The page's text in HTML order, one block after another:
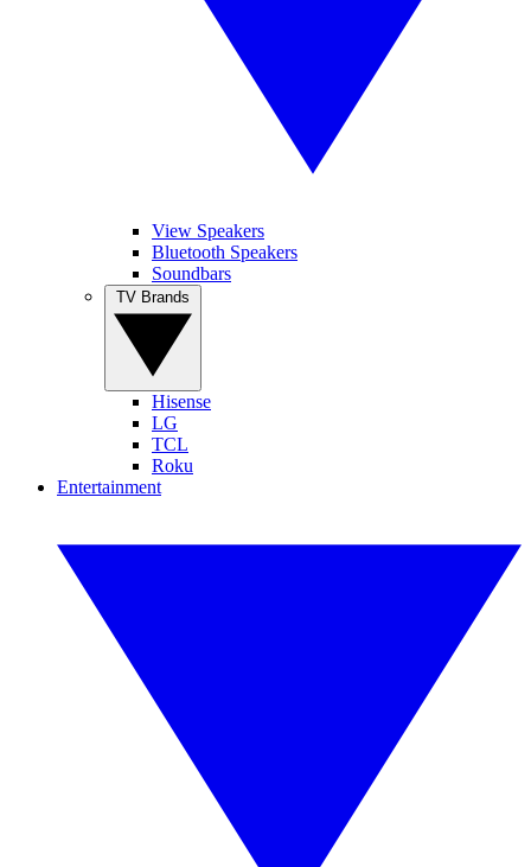
View Speakers
Bluetooth Speakers
Soundbars
Hisense
LG
TCL
Roku
Entertainment